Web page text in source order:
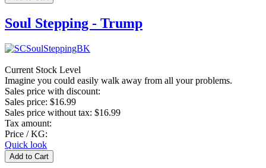
Soul Stepping - Trump
Current Stock Level
Imagine you could easily walk away from all your problems.
Sales price with discount:
Sales price: $16.99
Sales price without tax: $16.99
Tax amount:
Price / KG:
Quick look